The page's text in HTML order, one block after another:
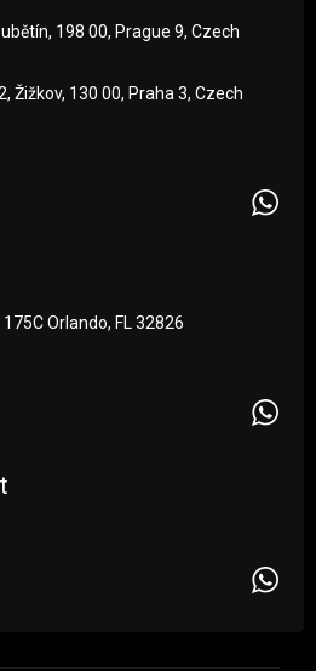
198 00, Prague 9, Czech
Žižkov, 130 00, Praha 3, Czech
Orlando, FL 32826